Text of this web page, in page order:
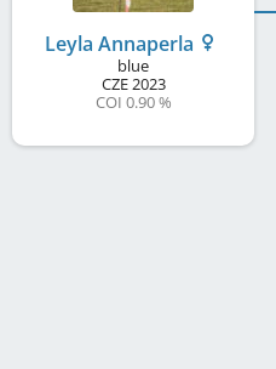
Leyla Annaperla
blue
CZE2023
COI 0.90 %